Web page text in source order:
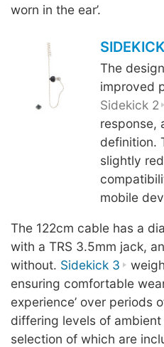
worn in the ear’.
The
improved
Sidekick 2
response,
definition.
slightly
mobile
The 122cm cable has a
with a TRS 3.5mm jack,
without. Sidekick 3
ensuring comfortable
experience’ over periods
differing levels of
selection of which are